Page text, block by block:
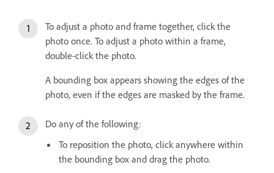
To adjust a photo and frame together, click the
photo once. To adjust a photo within a frame,
double-click the photo.
A bounding box appears showing the edges of the
photo, even if the edges are masked by the frame.
Do any of the following:
To reposition the photo, click anywhere within
the bounding box and drag the photo.